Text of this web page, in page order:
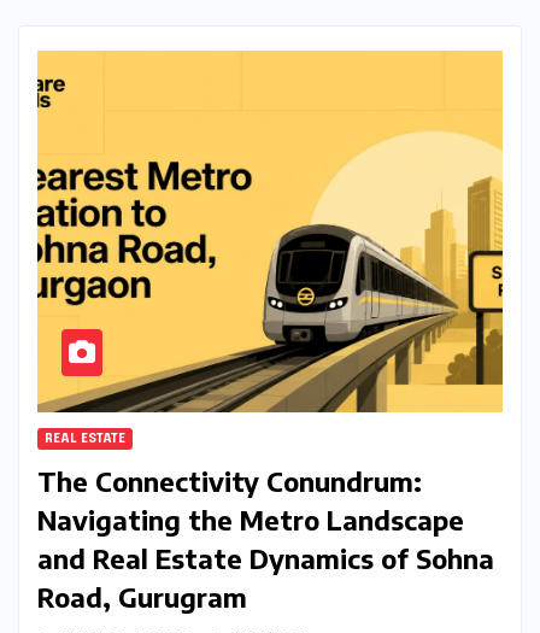
REAL ESTATE
The Connectivity Conundrum:
Navigating the Metro Landscape
and Real Estate Dynamics of Sohna
Road, Gurugram